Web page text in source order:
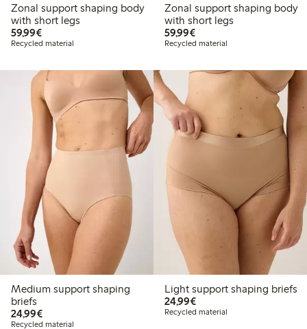
Zonal support shaping body
with short legs
59,99€€59.99
Recycled material
Zonal support shaping body
with short legs
59,99€€59.99
Recycled material
Medium support shaping
briefs
24,99€€24.99
Recycled material
Light support shaping briefs
24,99€€24.99
Recycled material